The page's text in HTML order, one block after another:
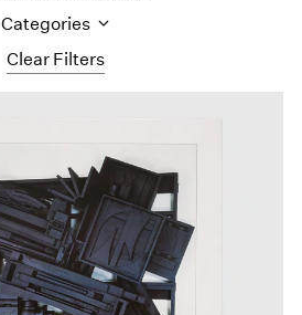
Clear Filters
Categories
Artist Projects
Content
Essays
Events
Exhibitions
Films